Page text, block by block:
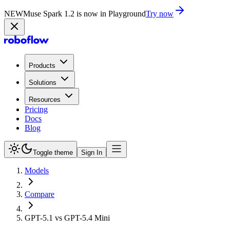
NEWMuse Spark 1.2 is now in PlaygroundTry now
Products
Solutions
Resources
Pricing
Docs
Blog
Toggle theme Sign In
Models
Compare
GPT-5.1 vs GPT-5.4 Mini